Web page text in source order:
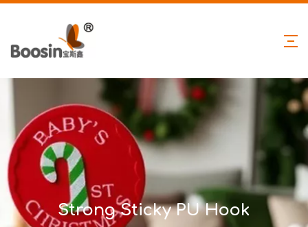
Strong Sticky PU Hook